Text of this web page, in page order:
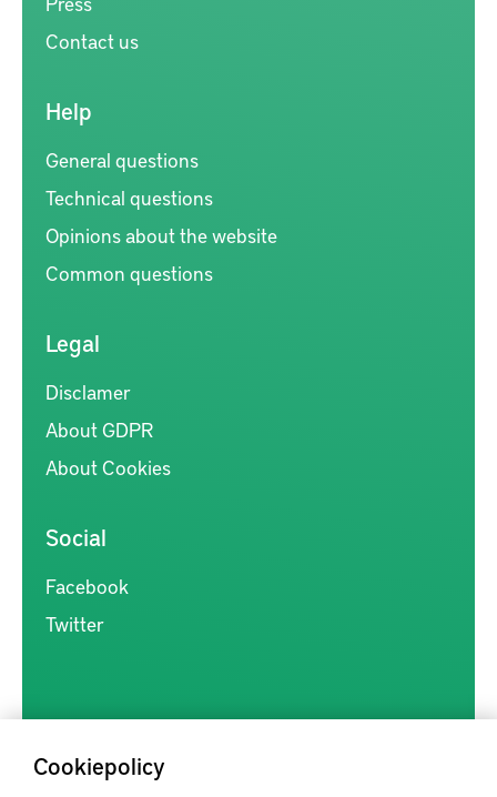
Cookiepolicy
Contact us
Help
General questions
Technical questions
Opinions about the website
Common questions
Legal
Disclamer
About GDPR
About Cookies
Social
Facebook
Twitter
Kunskapsförmedlingen är en samlingsplats för svensk forskning